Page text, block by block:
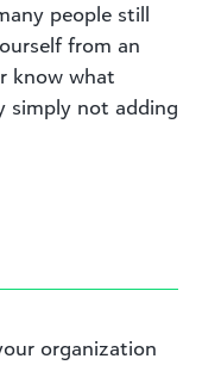
people still
from an
know what
simply not adding
organization